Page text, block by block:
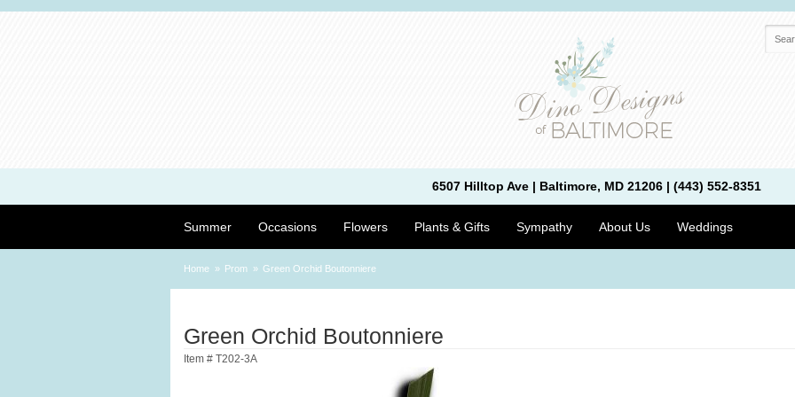
6507 Hilltop Ave | Baltimore, MD 21206 | (443) 552-8351
Summer Occasions Flowers Plants & Gifts Sympathy About Us Weddings
Home Prom Green Orchid Boutonniere
Green Orchid Boutonniere
Item # T202-3A